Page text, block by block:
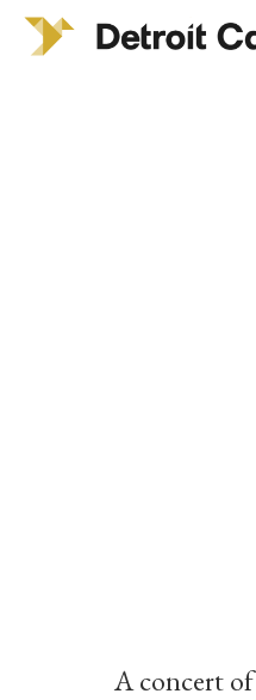
A concert